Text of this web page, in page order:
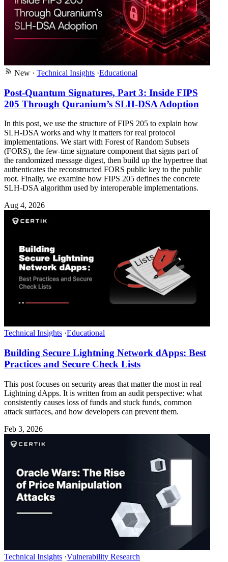
New · Technical Insights ·Educational
Post-Quantum Signatures, Part 3: Inside FIPS
205 Through Quranium’s SLH-DSA Adoption
In this post, we use the structure of FIPS 205 to explain how
SLH-DSA works and why it matters for real protocol
implementations. We start with Forest of Random Subsets
(FORS), the few-time signature component that signs part of
the randomized message digest, then build up the hypertree that
authenticates the reconstructed FORS public key to the public
root. Finally, we examine how FIPS 205 defines the concrete
SLH-DSA algorithm used by interoperable implementations.
Aug 4, 2026
Technical Insights ·Educational
Building Secure Lightning Network dApps: Best
Practices and Secure Check Lists
This post focuses on security areas that matter the most in real
Lightning dApps. It is written from an audit perspective: what
consistently causes loss of funds and stuck funds, common
attack surfaces, and how developers can prevent them.
Feb 3, 2026
Technical Insights ·Vulnerability Research